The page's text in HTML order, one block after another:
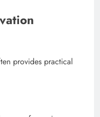
provides practical